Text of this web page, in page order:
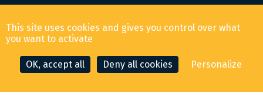
© 2026 YachtingAddress.com
This site uses cookies and gives you control over what
you want to activate
OK, accept all Deny all cookies Personalize